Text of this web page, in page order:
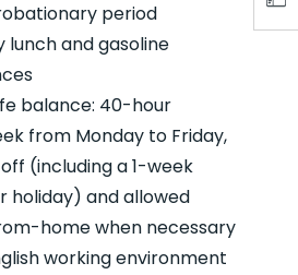
period
lunch and gasoline
balance: 40-hour
from Monday to Friday,
off (including a 1-week
holiday) and allowed
home when necessary
working environment